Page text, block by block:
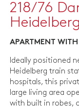
218/76
Heidelberg
APARTMENT
Ideally positioned
Heidelberg train
hospitals, this
large living area
with built in robes,